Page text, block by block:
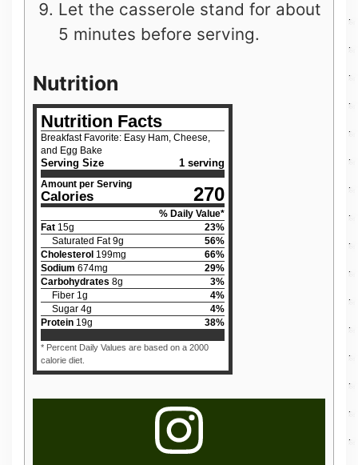
Let the casserole stand for about
5 minutes before serving.
Nutrition
Nutrition Facts
Breakfast Favorite: Easy Ham, Cheese,
and Egg Bake
Serving Size 1 serving
Amount per Serving
Calories 270
% Daily Value*
Fat 15g 23%
Saturated Fat 9g 56%
Cholesterol 199mg 66%
Sodium 674mg 29%
Carbohydrates 8g 3%
Fiber 1 g 4%
Sugar 4g 4%
Protein 19g 38%
* Percent Daily Values are based on a 2000
calorie diet.